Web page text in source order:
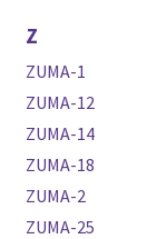
Z
ZUMA-1
ZUMA-12
ZUMA-14
ZUMA-18
ZUMA-2
ZUMA-25